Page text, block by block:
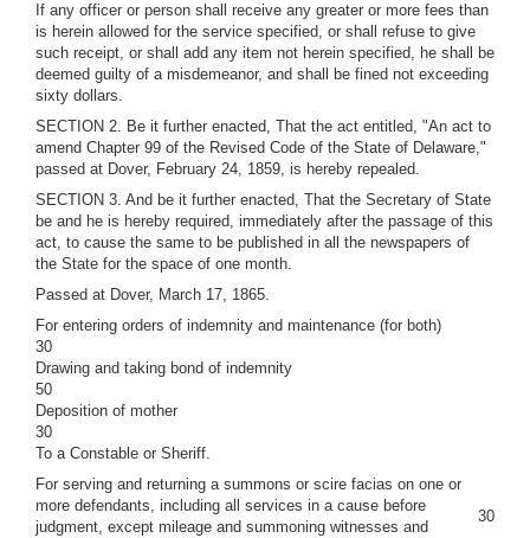
If any officer or person shall receive any greater or more fees than
is herein allowed for the service specified, or shall refuse to give
such receipt, or shall add any item not herein specified, he shall be
deemed guilty of a misdemeanor, and shall be fined not exceeding
sixty dollars.
SECTION 2. Be it further enacted, That the act entitled, "An act to
amend Chapter 99 of the Revised Code of the State of Delaware,"
passed at Dover, February 24, 1859, is hereby repealed.
SECTION 3. And be it further enacted, That the Secretary of State
be and he is hereby required, immediately after the passage of this
act, to cause the same to be published in all the newspapers of
the State for the space of one month.
Passed at Dover, March 17, 1865.
For entering orders of indemnity and maintenance (for both)
30
Drawing and taking bond of indemnity
50
Deposition of mother
30
To a Constable or Sheriff.
For serving and returning a summons or scire facias on one or
more defendants, including all services in a cause before
judgment, except mileage and summoning witnesses and
30